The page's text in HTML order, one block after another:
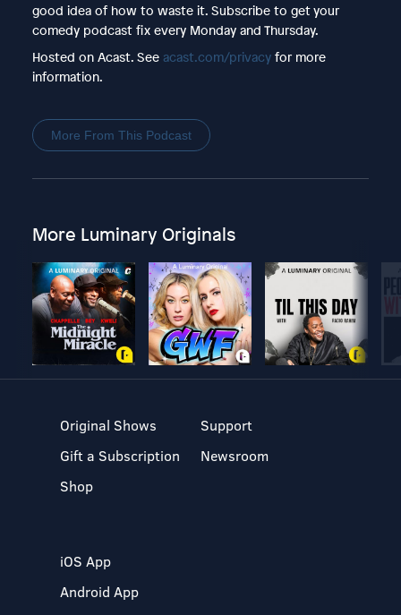
good idea of how to waste it. Subscribe to get your
comedy podcast fix every Monday and Thursday.
Hosted on Acast. See acast.com/privacyfor more
information.
More From This Podcast
More Luminary Originals
Original Shows
Gift a Subscription
Shop
Support
Newsroom
iOS App
Android App